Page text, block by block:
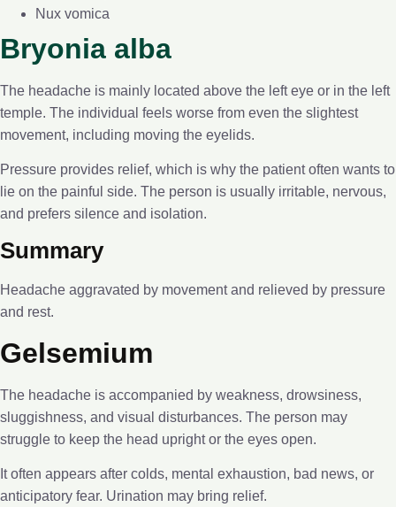
Nux vomica
Bryonia alba
The headache is mainly located above the left eye or in the left
temple. The individual feels worse from even the slightest
movement, including moving the eyelids.
Pressure provides relief, which is why the patient often wants to
lie on the painful side. The person is usually irritable, nervous,
and prefers silence and isolation.
Summary
Headache aggravated by movement and relieved by pressure
and rest.
Gelsemium
The headache is accompanied by weakness, drowsiness,
sluggishness, and visual disturbances. The person may
struggle to keep the head upright or the eyes open.
It often appears after colds, mental exhaustion, bad news, or
anticipatory fear. Urination may bring relief.